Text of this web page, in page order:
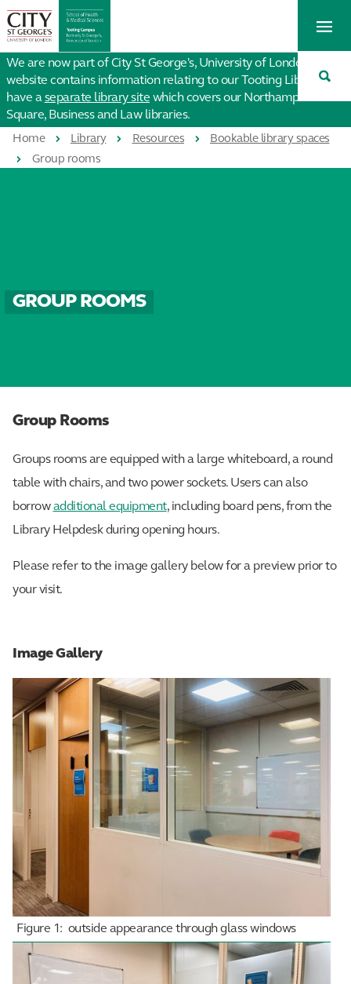
of
London
We are now part of City St George's, University of London. This
website contains information relating to our Tooting Library. We
have aseparate library site which covers our Northampton
Square, Business and Law libraries.
Home Library Resources
Bookable library spaces
Group rooms
GROUP ROOMS
Group Rooms
Groups rooms are equipped with a large whiteboard, a round
table with chairs, and two power sockets. Users can also
borrowadditional equipment, including board pens, from the
Library Helpdesk during opening hours.
Please refer to the image gallery below for a preview prior to
your visit.
Image Gallery
Figure 1: outside appearance through glass windows